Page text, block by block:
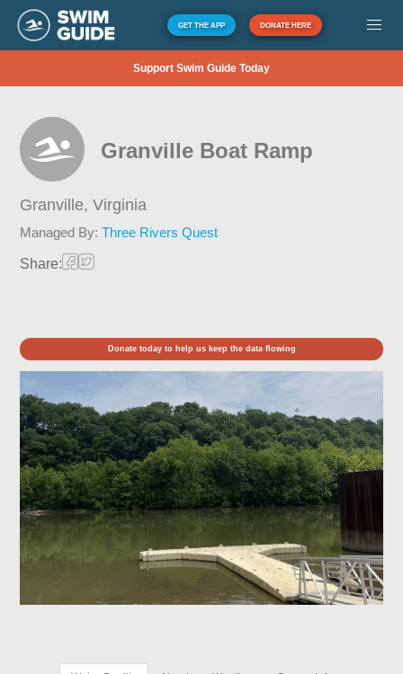
GET THE APP DONATE HERE
Support Swim Guide Today
Granville Boat Ramp
Granville,Virginia
Managed By:Three Rivers Quest
Share:
Donate today to help us keep the data flowing